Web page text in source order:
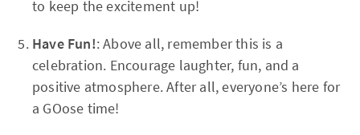
to keep the excitement up!
Have Fun!: Above all, remember this is a
celebration. Encourage laughter, fun, and a
positive atmosphere. After all, everyone’s here for
a GOose time!